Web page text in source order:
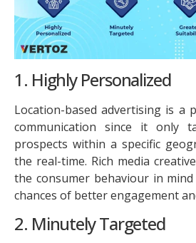
1. Highly Personalized
Location-based advertising is a
communication since it only
prospects within a specific
the real-time. Rich media
the consumer behaviour in
chances of better engagement
2. Minutely Targeted